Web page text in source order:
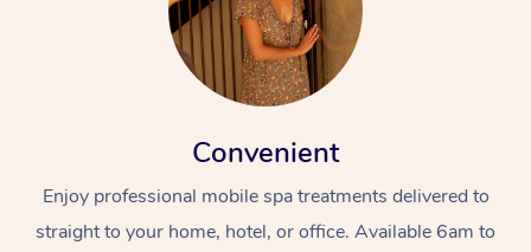
Convenient
Enjoy professional mobile spa treatments delivered to
straight to your home, hotel, or office. Available 6am to